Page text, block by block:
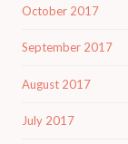
October 2017
September 2017
August 2017
July 2017